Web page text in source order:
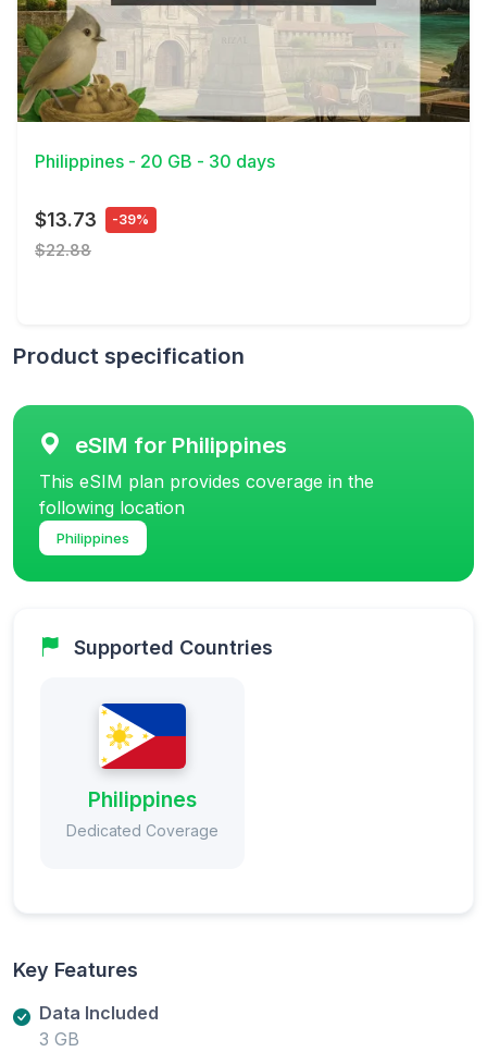
View Details
Philippines - 20 GB - 30 days
$13.73 -39%
$22.88
Product specification
eSIM for Philippines
This eSIM plan provides coverage in the
following location
Philippines
Supported Countries
Philippines
Dedicated Coverage
Key Features
Data Included
3 GB